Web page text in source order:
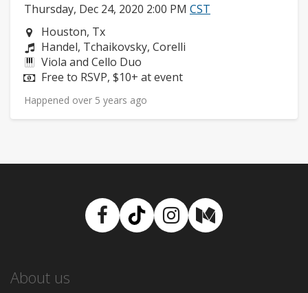
Thursday, Dec 24, 2020 2:00 PM CST
Neighborhood:
Houston, Tx
Composers:
Handel, Tchaikovsky, Corelli
Instruments:
Viola and Cello Duo
Price:
Free to RSVP, $10+ at event
Happened over 5 years ago
Facebook
TikTokInstagram
Medium
About us